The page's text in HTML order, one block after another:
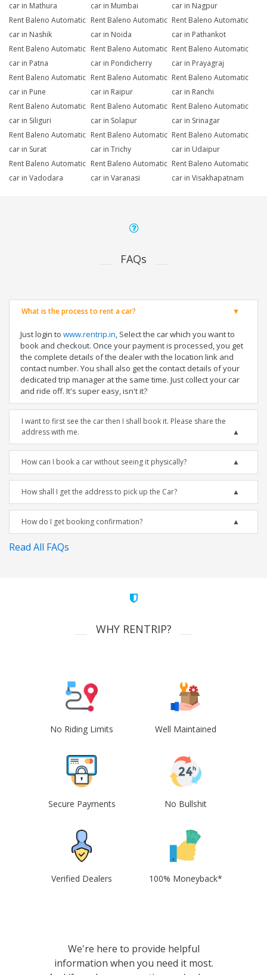
car in Mathura
car in Mumbai
car in Nagpur
Rent Baleno Automatic
car in Nashik
Rent Baleno Automatic
car in Noida
Rent Baleno Automatic
car in Pathankot
Rent Baleno Automatic
car in Patna
Rent Baleno Automatic
car in Pondicherry
Rent Baleno Automatic
car in Prayagraj
Rent Baleno Automatic
car in Pune
Rent Baleno Automatic
car in Raipur
Rent Baleno Automatic
car in Ranchi
Rent Baleno Automatic
car in Siliguri
Rent Baleno Automatic
car in Solapur
Rent Baleno Automatic
car in Srinagar
Rent Baleno Automatic
car in Surat
Rent Baleno Automatic
car in Trichy
Rent Baleno Automatic
car in Udaipur
Rent Baleno Automatic
car in Vadodara
Rent Baleno Automatic
car in Varanasi
Rent Baleno Automatic
car in Visakhapatnam
FAQs
What is the process to rent a car?
Just login to www.rentrip.in, Select the car which you want to
book and checkout. Once your payment is processed, you get
the complete details of the dealer with the location link and
contact number. You shall also get the contact details of your
dedicated trip manager at the same time. Just collect your car
and ride off. It's super easy, isn't it?
I want to first see the car then I shall book it. Please share the
address with me.
How can I book a car without seeing it physically?
How shall I get the address to pick up the Car?
How do I get booking confirmation?
Read All FAQs
WHY RENTRIP?
No Riding Limits Well Maintained
Secure Payments No Bullshit
Verified Dealers 100% Moneyback*
We're here to provide helpful
information when you need it most.